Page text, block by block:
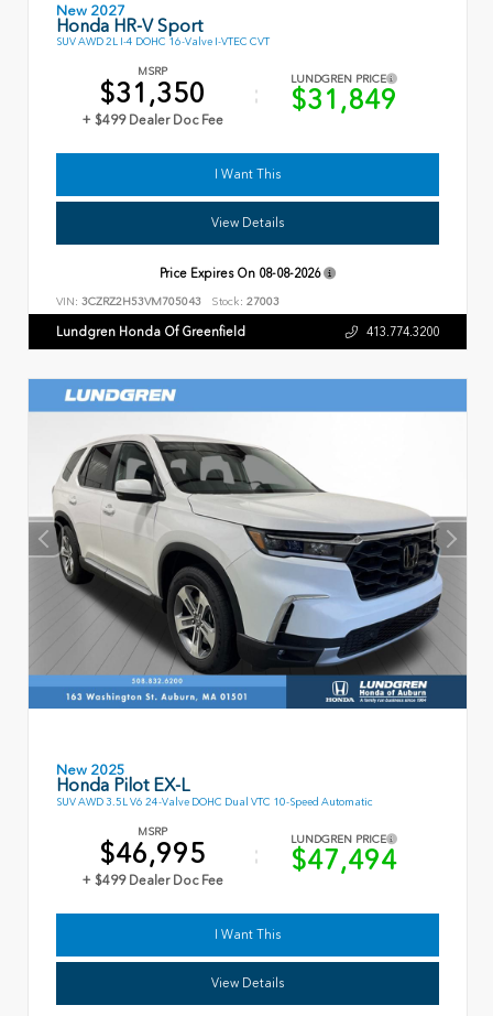
New 2027
Honda HR-V Sport
SUV AWD 2L I-4 DOHC 16-Valve I-VTEC CVT
MSRP
$31,350
+ $499 Dealer Doc Fee
LUNDGREN PRICE
$31,849
I Want This
View Details
Price Expires On 08-08-2026
VIN: 3CZRZ2H53VM705043 Stock: 27003
Lundgren Honda Of Greenfield 413.774.3200
New 2025
Honda Pilot EX-L
SUV AWD 3.5L V6 24-Valve DOHC Dual VTC 10-Speed Automatic
MSRP
$46,995
+ $499 Dealer Doc Fee
LUNDGREN PRICE
$47,494
I Want This
View Details